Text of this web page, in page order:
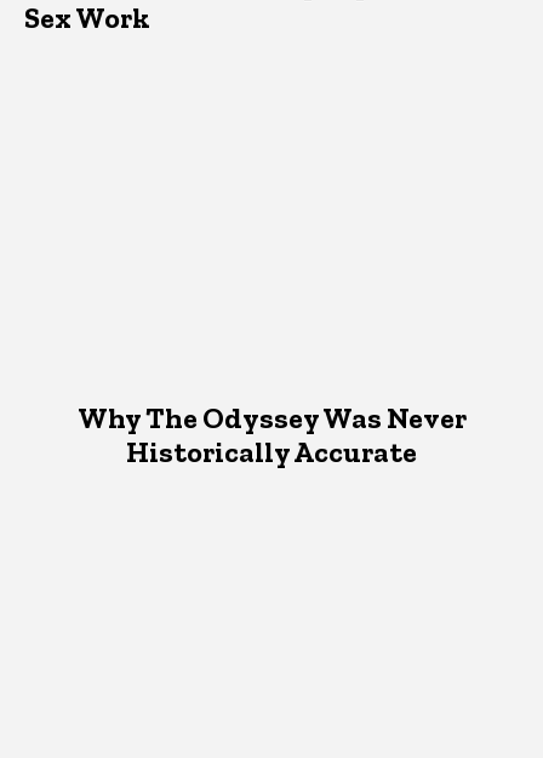
Sex Work
Why The Odyssey Was Never
Historically Accurate